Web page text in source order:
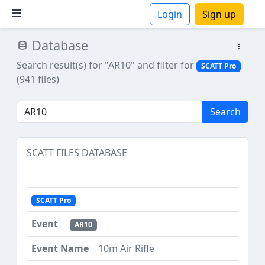
Login Sign up
Database
Search result(s) for "AR10" and filter for SCATT Pro
(941 files)
Search
SCATT FILES DATABASE
SCATT Pro
AR10
10m Air Rifle